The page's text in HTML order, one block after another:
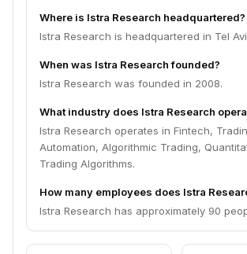
Where is Istra Research headquartered?
Istra Research is headquartered in Tel
When was Istra Research founded?
Istra Research was founded in 2008.
What industry does Istra Research
Istra Research operates in Fintech,
Automation, Algorithmic Trading,
Trading Algorithms.
How many employees does Istra
Istra Research has approximately 90